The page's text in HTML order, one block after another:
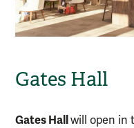
Gates Hall
Gates Hallwill open in